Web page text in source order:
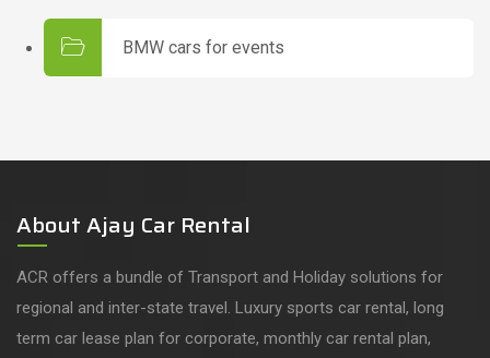
BMW cars for events
About Ajay Car Rental
ACR offers a bundle of Transport and Holiday solutions for
regional and inter-state travel. Luxury sports car rental, long
term car lease plan for corporate, monthly car rental plan,